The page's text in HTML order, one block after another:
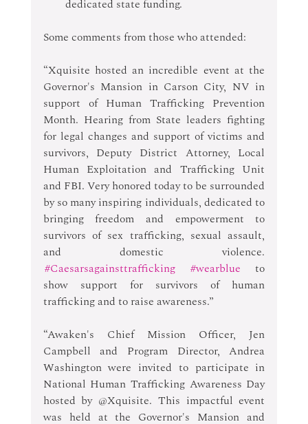
dedicated state funding.
Some comments from those who attended:
“Xquisite hosted an incredible event at the
Governor's Mansion in Carson City, NV in
support of Human Trafficking Prevention
Month. Hearing from State leaders fighting
for legal changes and support of victims and
survivors, Deputy District Attorney, Local
Human Exploitation and Trafficking Unit
and FBI. Very honored today to be surrounded
by so many inspiring individuals, dedicated to
bringing freedom and empowerment to
survivors of sex trafficking, sexual assault,
and domestic violence.
#Caesarsagainsttrafficking
#wearblue to
show support for survivors of human
trafficking and to raise awareness.”
“Awaken's Chief Mission Officer, Jen
Campbell and Program Director, Andrea
Washington were invited to participate in
National Human Trafficking Awareness Day
hosted by @Xquisite. This impactful event
was held at the Governor's Mansion and